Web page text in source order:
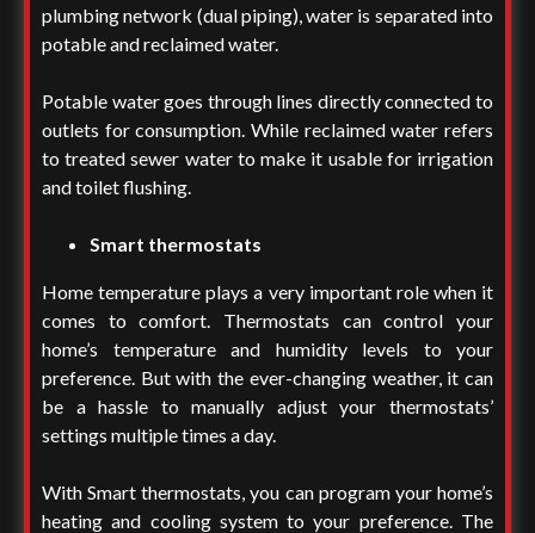
plumbing network (dual piping), water is separated into
potable and reclaimed water.
Potable water goes through lines directly connected to
outlets for consumption. While reclaimed water refers
to treated sewer water to make it usable for irrigation
and toilet flushing.
Smart thermostats
Home temperature plays a very important role when it
comes to comfort. Thermostats can control your
home’s temperature and humidity levels to your
preference. But with the ever-changing weather, it can
be a hassle to manually adjust your thermostats’
settings multiple times a day.
With Smart thermostats, you can program your home’s
heating and cooling system to your preference. The